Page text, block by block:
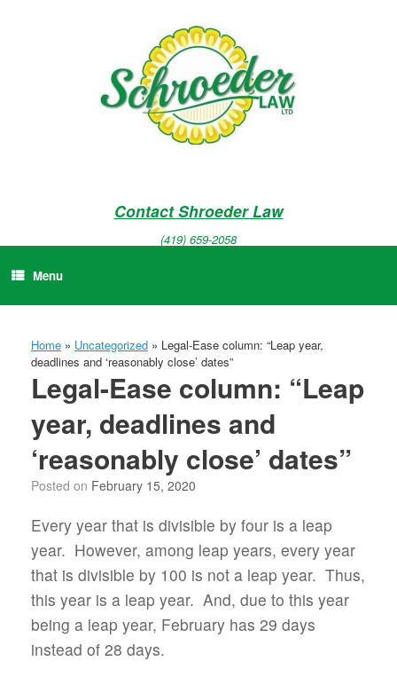
Contact Shroeder Law
(419) 659-2058
Menu
Home » Uncategorized » Legal-Ease column: “Leap year,
deadlines and ‘reasonably close’ dates”
Legal-Ease column: “Leap
year, deadlines and
‘reasonably close’ dates”
Posted on February 15, 2020
Every year that is divisible by four is a leap
year. However, among leap years, every year
that is divisible by 100 is not a leap year. Thus,
this year is a leap year. And, due to this year
being a leap year, February has 29 days
instead of 28 days.